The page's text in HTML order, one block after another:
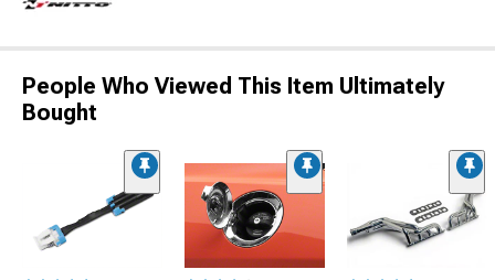
People Who Viewed This Item Ultimately
Bought